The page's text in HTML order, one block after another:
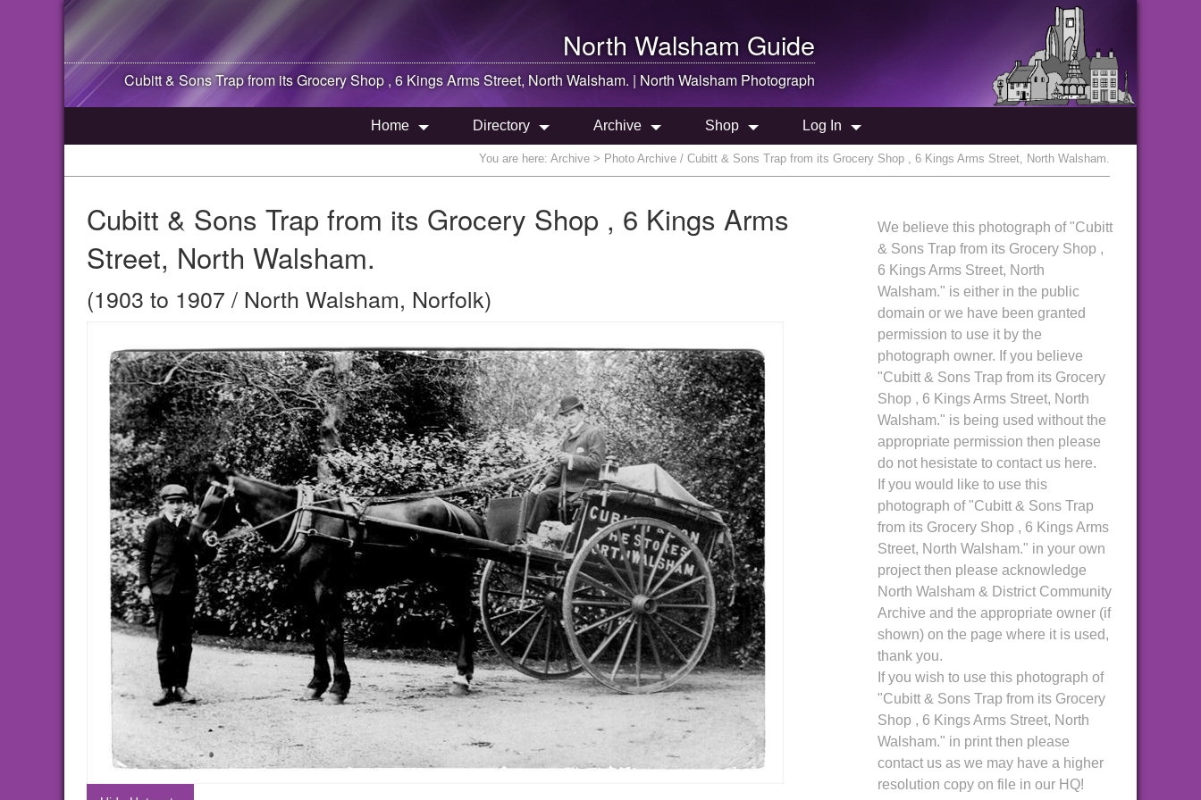
North Walsham Guide
Cubitt & Sons Trap from its Grocery Shop , 6 Kings Arms Street, North Walsham. | North Walsham Photograph
Home Directory Archive Shop Log In
You are here: Archive > Photo Archive / Cubitt & Sons Trap from its Grocery Shop , 6 Kings Arms Street, North Walsham.
Cubitt & Sons Trap from its Grocery Shop , 6 Kings Arms
Street, North Walsham.
(1903 to 1907 / North Walsham, Norfolk)
We believe this photograph of "Cubitt
& Sons Trap from its Grocery Shop ,
6 Kings Arms Street, North
Walsham." is either in the public
domain or we have been granted
permission to use it by the
photograph owner. If you believe
"Cubitt & Sons Trap from its Grocery
Shop , 6 Kings Arms Street, North
Walsham." is being used without the
appropriate permission then please
do not hesistate to contact us here.
If you would like to use this
photograph of "Cubitt & Sons Trap
from its Grocery Shop , 6 Kings Arms
Street, North Walsham." in your own
project then please acknowledge
North Walsham & District Community
Archive and the appropriate owner (if
shown) on the page where it is used,
thank you.
If you wish to use this photograph of
"Cubitt & Sons Trap from its Grocery
Shop , 6 Kings Arms Street, North
Walsham." in print then please
contact us as we may have a higher
resolution copy on file in our HQ!